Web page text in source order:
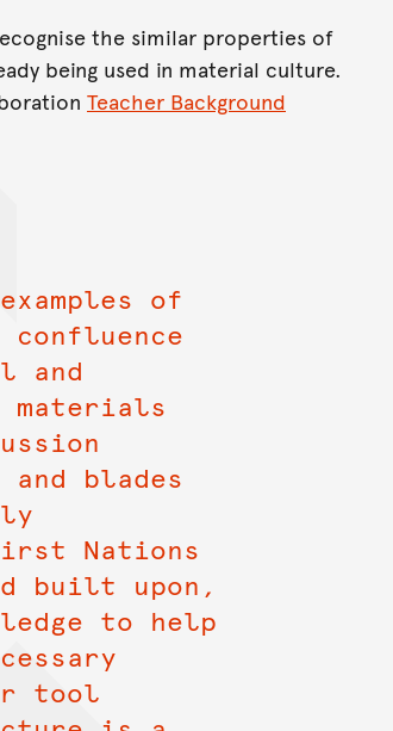
the similar properties of
being used in material culture.
Teacher Background
of
and
materials
blades
Nations
built upon,
to help
tool